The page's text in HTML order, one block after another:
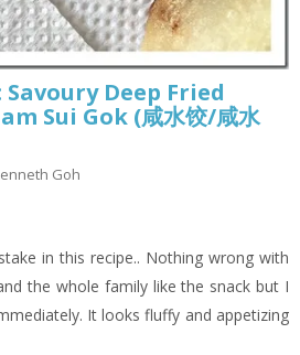
Savoury Deep Fried
Sui Gok (咸水饺/咸水
Goh
in this recipe.. Nothing wrong with
the whole family like the snack but I
It looks fluffy and appetizing